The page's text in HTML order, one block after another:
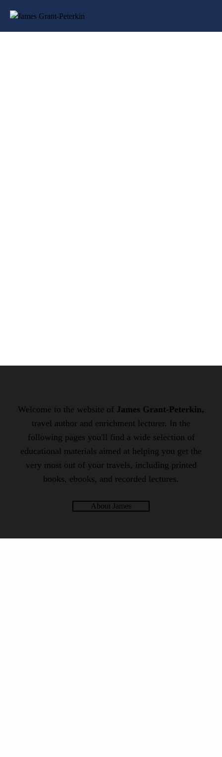
Welcome to the website of James Grant-Peterkin,
travel author and enrichment lecturer. In the
following pages you'll find a wide selection of
educational materials aimed at helping you get the
very most out of your travels, including printed
books, ebooks, and recorded lectures.
About James